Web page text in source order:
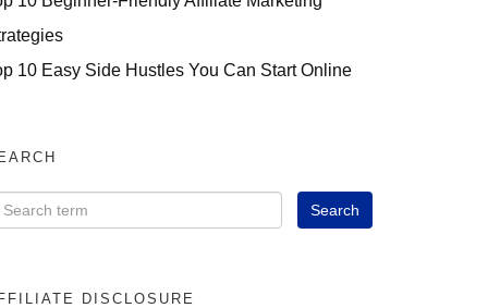
10 Easy Side Hustles You Can Start Online
DISCLOSURE